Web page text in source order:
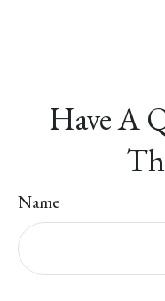
Have A
Name